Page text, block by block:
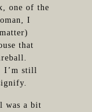
one of the
I
that
I’m still
was a bit